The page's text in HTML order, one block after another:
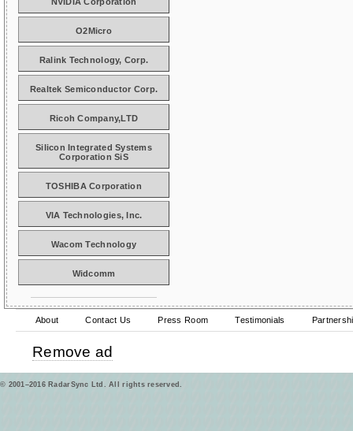
O2Micro
Ralink Technology, Corp.
Realtek Semiconductor Corp.
Ricoh Company,LTD
Silicon Integrated Systems
Corporation SiS
TOSHIBA Corporation
VIA Technologies, Inc.
Wacom Technology
Widcomm
About Contact Us Press Room Testimonials
Remove ad
© 2001–2016 RadarSync Ltd. All rights reserved.